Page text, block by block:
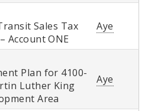
Sales Tax
Account ONE
Aye
Plan for 4100-
Luther King
Area
Aye